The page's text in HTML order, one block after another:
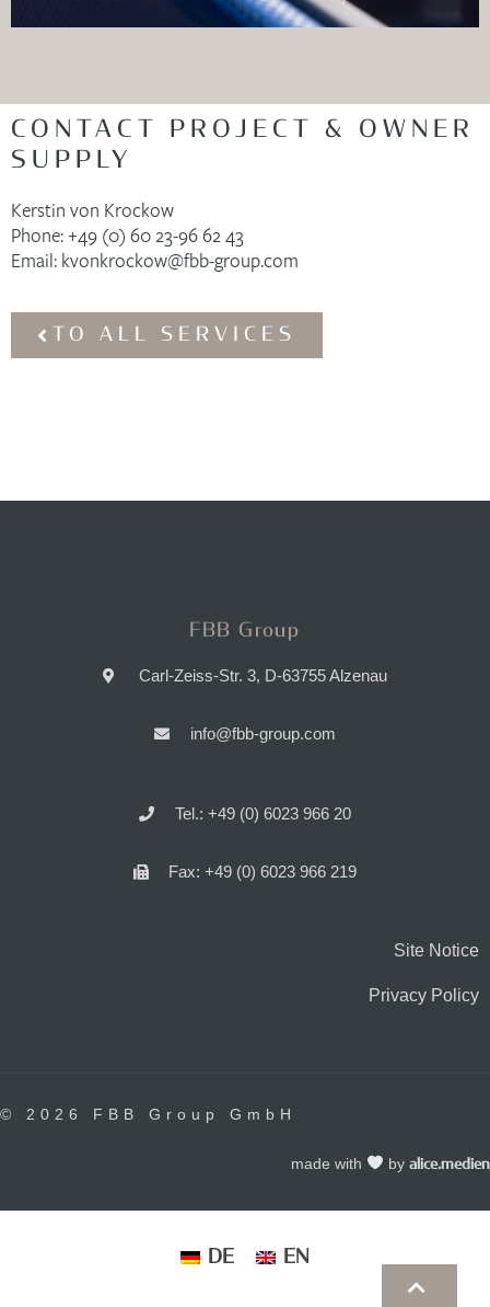
CONTACT PROJECT & OWNER
SUPPLY
Kerstin von Krockow
Phone: +49 (0) 60 23-96 62 43
Email: kvonkrockow@fbb-group.com
TO ALL SERVICES
FBB Group
Carl-Zeiss-Str. 3, D-63755 Alzenau
info@fbb-group.com
Tel.: +49 (0) 6023 966 20
Fax: +49 (0) 6023 966 219
Site Notice
Privacy Policy
© 2026 FBB Group GmbH
made with by alice.medien
DE EN